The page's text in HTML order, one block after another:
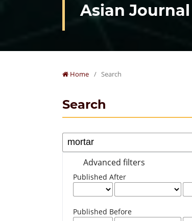
Asian
Home / Search
Search
Advanced filters
Published After
Published Before